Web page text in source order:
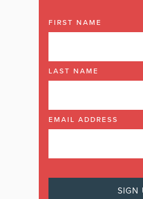
FIRST NAME
LAST NAME
EMAIL ADDRESS